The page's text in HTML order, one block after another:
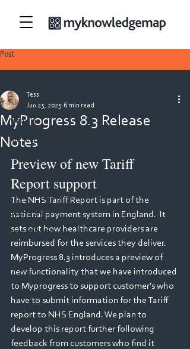
Post
All Posts
Medicine
Nursing & Midwifery
Security
Allied Health
Teacher Education
Veterinary
Physiotherapy
Webinars
MyProgress 8.3 Release
Notes
Tess
Jun 25, 2025 6 min read
Preview of new Tariff
Report support
The NHS Tariff Report is part of the
national payment system in England.  It
sets out how healthcare providers are
reimbursed for the services they deliver.
MyProgress 8.3 introduces a preview of
new functionality that we have introduced
to Myprogress to support customer's who
have to submit information for the Tariff
report to NHS England. We plan to
develop this report further following
feedback from customers who find it